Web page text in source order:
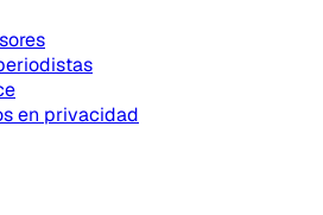
en privacidad